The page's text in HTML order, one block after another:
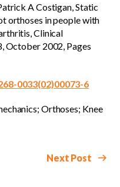
A Costigan, Static
orthoses in people with
Clinical
October 2002, Pages
0033(02)00073-6
Orthoses; Knee
Next Post